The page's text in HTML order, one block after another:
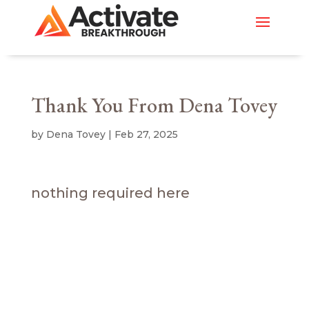
Thank You From Dena Tovey
by Dena Tovey| Feb 27, 2025
nothing required here